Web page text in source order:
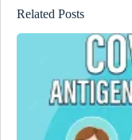
Related Posts